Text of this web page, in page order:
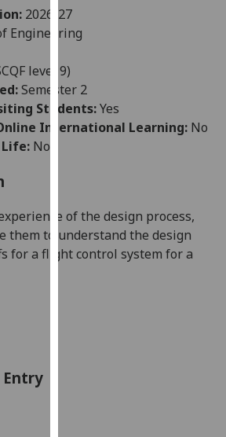
user
experience
allow
for
personalised
advertising
can
find
out
2026-27
Engineering
level 9)
Semester 2
Students:Yes
International Learning: No
No
of the design process,
them to understand the design
for a flight control system for a